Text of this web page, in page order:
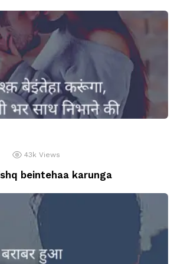
43k Views
beintehaa karunga